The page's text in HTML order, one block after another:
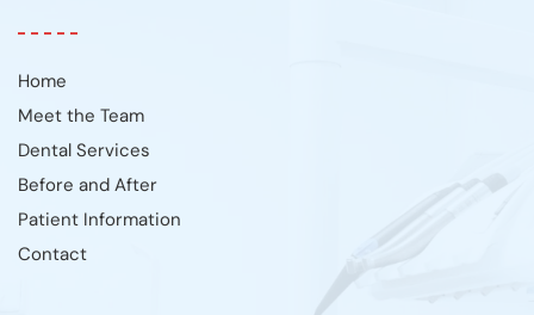
Home
Meet the Team
Dental Services
Before and After
Patient Information
Contact